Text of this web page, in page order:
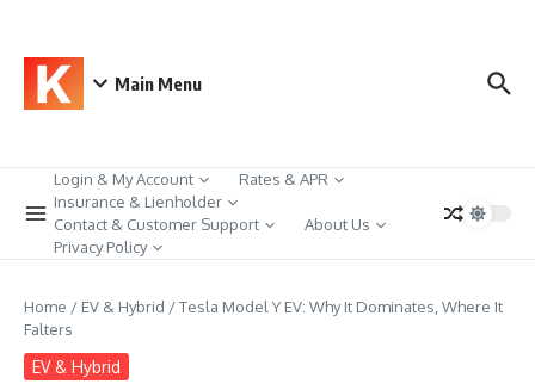
Main Menu
Login & My Account
Rates & APR
Insurance & Lienholder
Contact & Customer Support
About Us
Privacy Policy
Home / EV & Hybrid /Tesla Model Y EV: Why It Dominates, Where It
Falters
EV & Hybrid